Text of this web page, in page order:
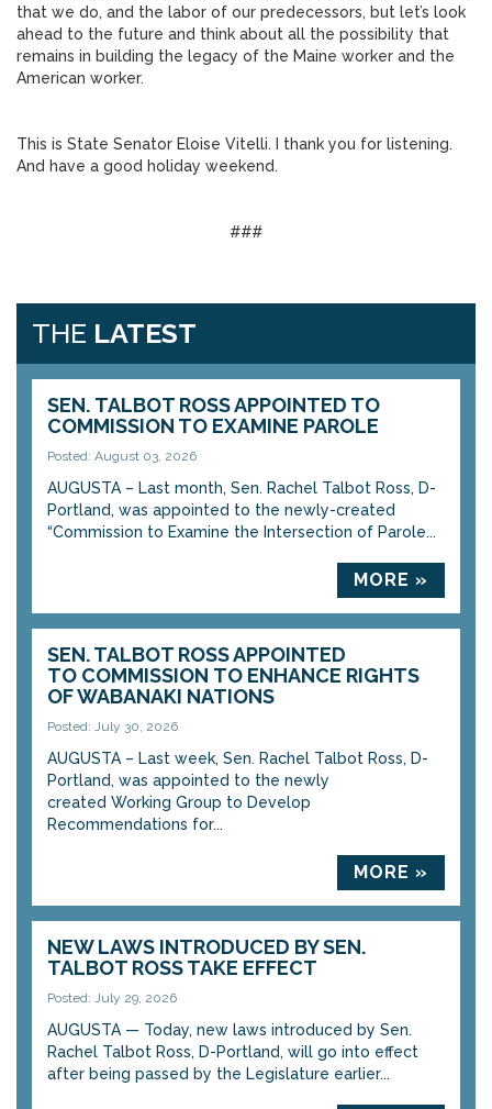
that we do, and the labor of our predecessors, but let’s look
ahead to the future and think about all the possibility that
remains in building the legacy of the Maine worker and the
American worker.
This is State Senator Eloise Vitelli. I thank you for listening.
And have a good holiday weekend.
###
THE LATEST
SEN. TALBOT ROSS APPOINTED TO
COMMISSION TO EXAMINE PAROLE
Posted: August 03, 2026
AUGUSTA – Last month, Sen. Rachel Talbot Ross, D-
Portland, was appointed to the newly-created
“Commission to Examine the Intersection of Parole...
MORE »
SEN. TALBOT ROSS APPOINTED
TO COMMISSION TO ENHANCE RIGHTS
OF WABANAKI NATIONS
Posted: July 30, 2026
AUGUSTA – Last week, Sen. Rachel Talbot Ross, D-
Portland, was appointed to the newly
created Working Group to Develop
Recommendations for...
MORE »
NEW LAWS INTRODUCED BY SEN.
TALBOT ROSS TAKE EFFECT
Posted: July 29, 2026
AUGUSTA — Today, new laws introduced by Sen.
Rachel Talbot Ross, D-Portland, will go into effect
after being passed by the Legislature earlier...